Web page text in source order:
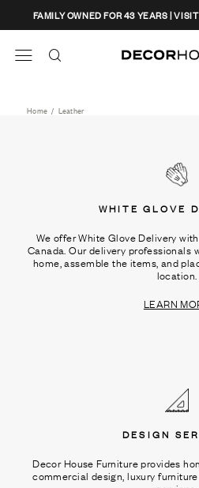
content
FAMILY OWNED FOR 43 YEARS |CLOSE
Home / Leather
WHITE GLOVE
We offer White Glove Delivery
Canada. Our delivery professionals
home, assemble the items, and
location.
LEARN
DESIGN
Decor House Furniture provides
commercial design, luxury